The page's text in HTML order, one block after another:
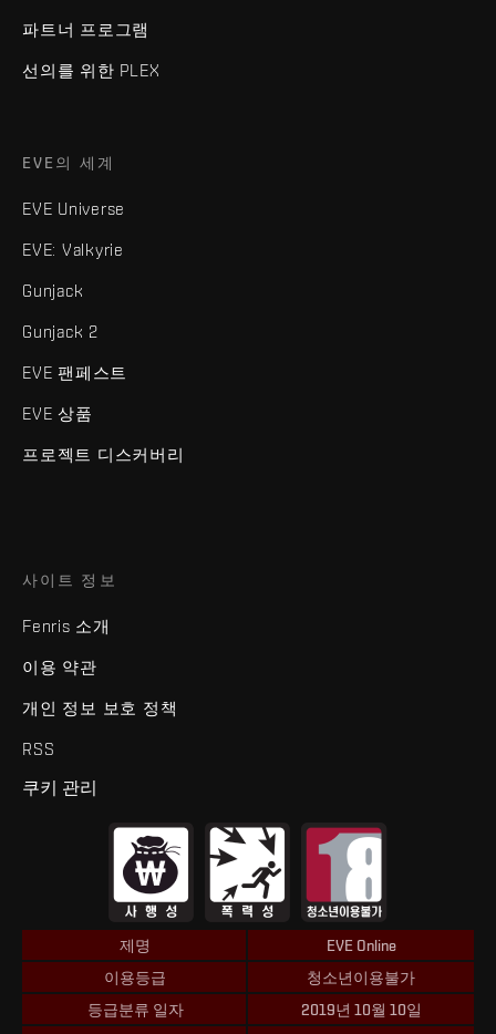
파트너 프로그램
선의를 위한 PLEX
EVE의 세계
EVE Universe
EVE: Valkyrie
Gunjack
Gunjack 2
EVE 팬페스트
EVE 상품
프로젝트 디스커버리
사이트 정보
Fenris 소개
이용 약관
개인 정보 보호 정책
RSS
쿠키 관리
제명
EVE Online
이용등급
청소년이용불가
등급분류 일자
2019년 10월 10일